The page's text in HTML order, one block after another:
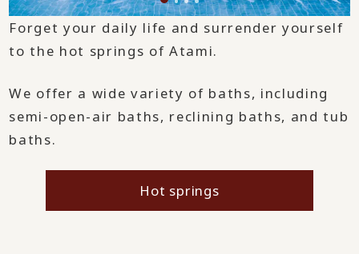
Forget your daily life and surrender yourself
to the hot springs of Atami.
We offer a wide variety of baths, including
semi-open-air baths, reclining baths, and tub
baths.
Hot springs